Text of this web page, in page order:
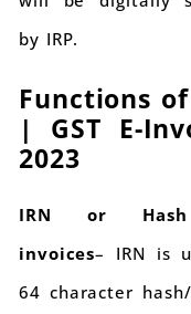
by IRP.
Functions of
| GST E-
2023
IRN or
invoices– IRN is
64 character